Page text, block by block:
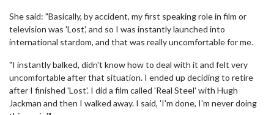
She said: "Basically, by accident, my first speaking role in film or
television was 'Lost', and so I was instantly launched into
international stardom, and that was really uncomfortable for me.
"I instantly balked, didn't know how to deal with it and felt very
uncomfortable after that situation. I ended up deciding to retire
after I finished 'Lost'. I did a film called 'Real Steel' with Hugh
Jackman and then I walked away. I said, 'I'm done, I'm never doing